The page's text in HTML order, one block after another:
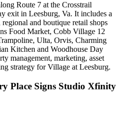
Route 7 at the Crosstrail
exit in Leesburg, Va. It includes a
and boutique retail shops
Food Market, Cobb Village 12
Ulta, Orvis, Charming
Kitchen and Woodhouse Day
management, marketing, asset
strategy for Village at Leesburg.
Place Signs Studio Xfinity